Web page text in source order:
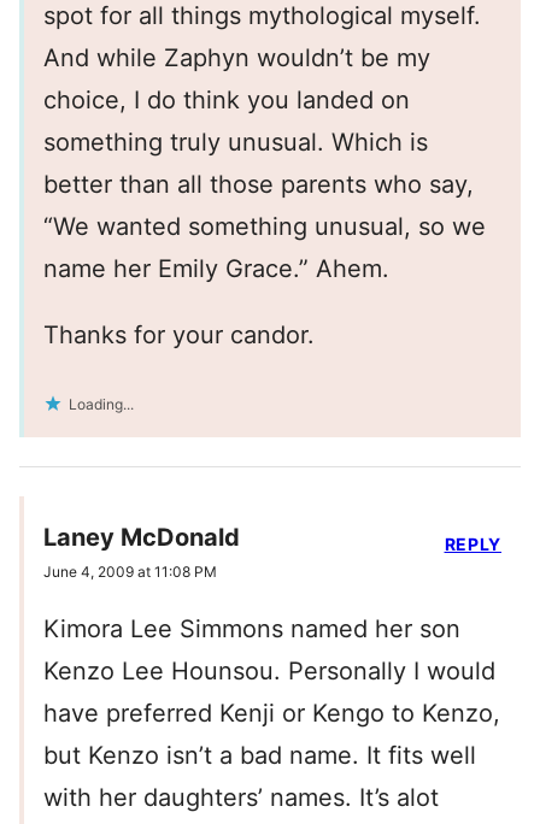
spot for all things mythological myself.
And while Zaphyn wouldn’t be my
choice, I do think you landed on
something truly unusual. Which is
better than all those parents who say,
“We wanted something unusual, so we
name her Emily Grace.” Ahem.
Thanks for your candor.
Loading...
Laney McDonald
June 4, 2009 at 11:08 PM
Kimora Lee Simmons named her son
Kenzo Lee Hounsou. Personally I would
have preferred Kenji or Kengo to Kenzo,
but Kenzo isn’t a bad name. It fits well
with her daughters’ names. It’s alot
REPLY